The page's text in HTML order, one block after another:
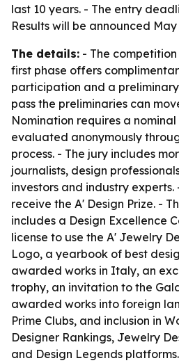
last 10 years. - The entry
Results will be announced May
The details: - The competition
first phase offers
participation and a
pass the preliminaries can
Nomination requires a
evaluated anonymously
process. - The jury includes
journalists, design
investors and industry
receive the A' Design Prize. -
includes a Design Excellence
license to use the A' Jewelry
Logo, a yearbook of best
awarded works in Italy, an
trophy, an invitation to the
awarded works into foreign
Prime Clubs, and inclusion in
Designer Rankings, Jewelry
and Design Legends